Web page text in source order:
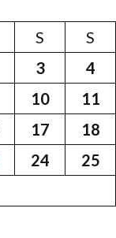
S
S
3
4
10
11
17
18
24
25